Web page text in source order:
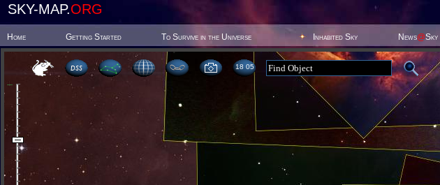
SKY-MAP.ORG
Home Getting Started To Survive in the Universe Inhabited Sky News@Sky
18:05